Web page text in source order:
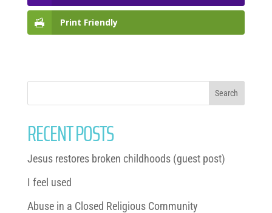
Print Friendly
RECENT POSTS
Jesus restores broken childhoods (guest post)
I feel used
Abuse in a Closed Religious Community